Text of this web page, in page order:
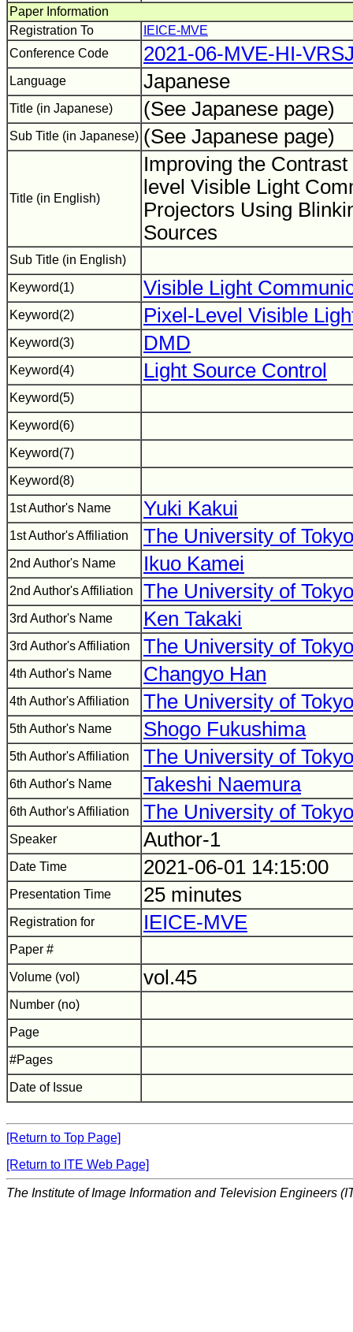
Paper Information
Registration To
IEICE-MVE
Conference Code
2021-06-MVE-HI-
Language Japanese
Title (in Japanese) (See Japanese page)
Sub Title (in Japanese) (See Japanese page)
Title (in English)
Improving the
level Visible Light
Projectors Using
Sources
Sub Title (in English)
Keyword(1) Visible Light
Keyword(2) Pixel-Level Visible
Keyword(3) DMD
Keyword(4) Light Source Control
Keyword(5)
Keyword(6)
Keyword(7)
Keyword(8)
1st Author's Name Yuki Kakui
1st Author's Affiliation The University of Tokyo
2nd Author's Name Ikuo Kamei
2nd Author's Affiliation The University of Tokyo
3rd Author's Name Ken Takaki
3rd Author's Affiliation The University of Tokyo
4th Author's Name Changyo Han
4th Author's Affiliation The University of Tokyo
5th Author's Name Shogo Fukushima
5th Author's Affiliation The University of Tokyo
6th Author's Name Takeshi Naemura
6th Author's Affiliation The University of Tokyo
Speaker Author-1
Date Time 2021-06-01 14:15:00
Presentation Time 25 minutes
Registration for IEICE-MVE
Paper #
Volume (vol) vol.45
Number (no)
Page
#Pages
Date of Issue
[Return to Top Page]
[Return to ITE Web Page]
The Institute of Image Information and Television Engineers